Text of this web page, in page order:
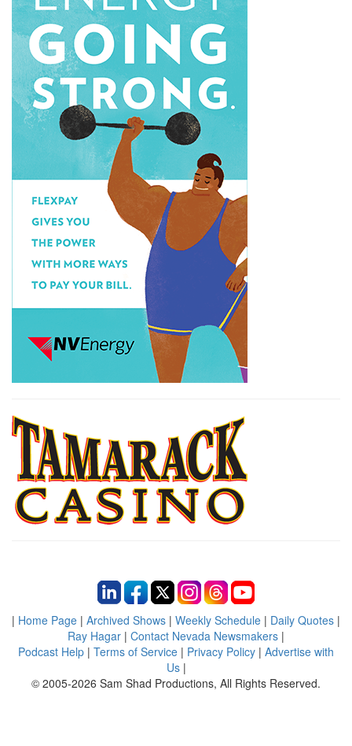
| Home Page | Archived Shows | Weekly Schedule | Daily Quotes |
Ray Hagar | Contact Nevada Newsmakers |
Podcast Help | Terms of Service | Privacy Policy | Advertise with
Us|
© 2005-2026 Sam Shad Productions, All Rights Reserved.